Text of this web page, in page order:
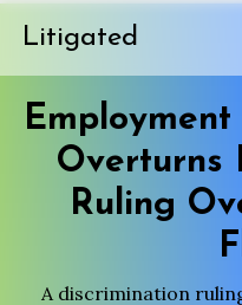
Litigated
Overturns
Ruling
A discrimination